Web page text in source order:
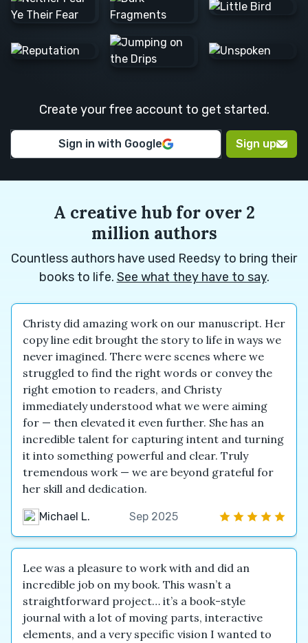
K.
Alexander
N.
Create your free account to get started.
Sign in with Google Sign up
A creative hub for over 2
million authors
Countless authors have used Reedsy to bring their
books to life. See what they have to say.
Christy did amazing work on our manuscript. Her
copy line edit brought the story to life in ways we
never imagined. There were scenes where we
struggled to find the right words or convey the
right emotion to readers, and Christy
immediately understood what we were aiming
for — then elevated it even further. She has an
incredible talent for capturing intent and turning
it into something powerful and clear. Truly
tremendous work — we are beyond grateful for
her skill and dedication.
Michael L. Sep 2025
Lee was a pleasure to work with and did an
incredible job on my book. This wasn’t a
straightforward project… it’s a book-style
journal with a lot of moving parts, interactive
elements, and a very specific vision I wanted to